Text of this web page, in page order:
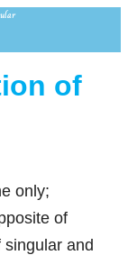
of
only;
of
singular and